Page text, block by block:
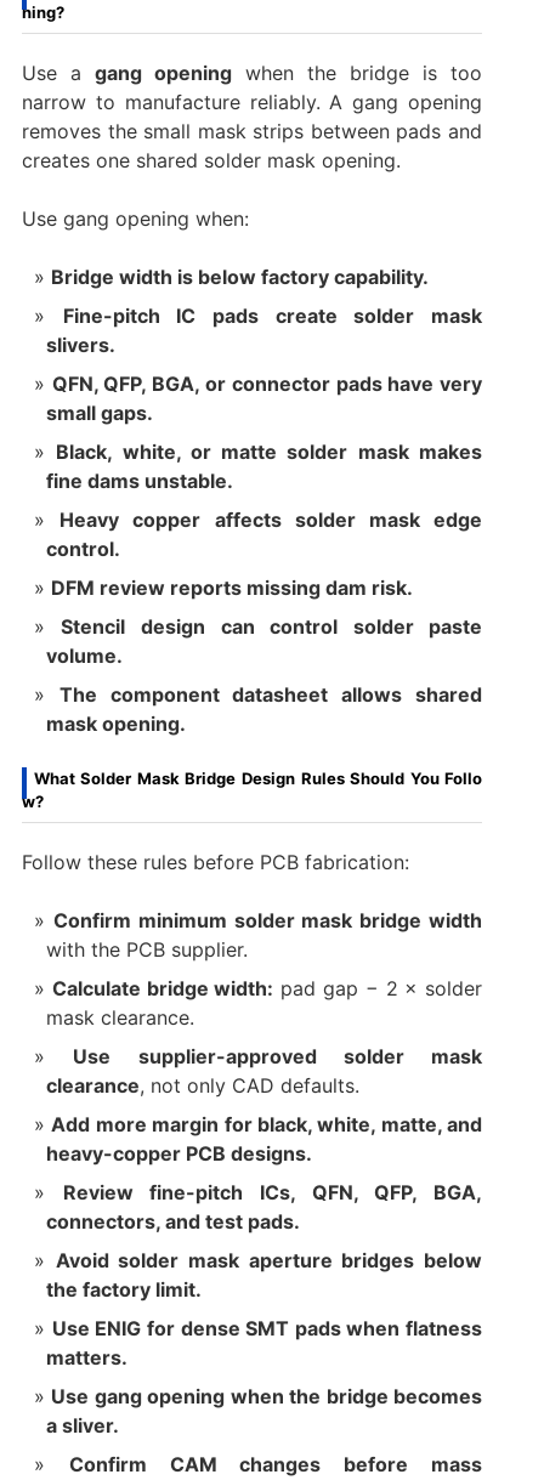
ning?
Use a gang opening when the bridge is too
narrow to manufacture reliably. A gang opening
removes the small mask strips between pads and
creates one shared solder mask opening.
Use gang opening when:
Bridge width is below factory capability.
Fine-pitch IC pads create solder mask
slivers.
QFN, QFP, BGA, or connector pads have very
small gaps.
Black, white, or matte solder mask makes
fine dams unstable.
Heavy copper affects solder mask edge
control.
DFM review reports missing dam risk.
Stencil design can control solder paste
volume.
The component datasheet allows shared
mask opening.
What Solder Mask Bridge Design Rules Should You Follo
w?
Follow these rules before PCB fabrication:
Confirm minimum solder mask bridge width
with the PCB supplier.
Calculate bridge width: pad gap − 2 × solder
mask clearance.
Use supplier-approved solder mask
clearance, not only CAD defaults.
Add more margin for black, white, matte, and
heavy-copper PCB designs.
Review fine-pitch ICs, QFN, QFP, BGA,
connectors, and test pads.
Avoid solder mask aperture bridges below
the factory limit.
Use ENIG for dense SMT pads when flatness
matters.
Use gang opening when the bridge becomes
a sliver.
Confirm CAM changes before mass